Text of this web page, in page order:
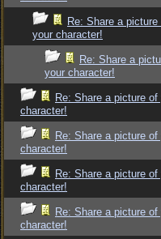
Re: Share a picture
your character!
Re: Share a
your character!
Re: Share a picture of
character!
Re: Share a picture of
character!
Re: Share a picture of
character!
Re: Share a picture of
character!